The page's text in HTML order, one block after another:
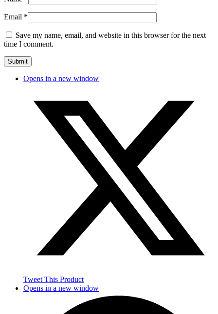
Email *
Save my name, email, and website in this browser for the next
time I comment.
Opens in a new window
Tweet This Product
Opens in a new window